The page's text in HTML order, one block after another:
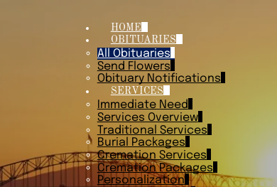
HOME
OBITUARIES
All Obituaries
Send Flowers
Obituary Notifications
SERVICES
Immediate Need
Services Overview
Traditional Services
Burial Packages
Cremation Services
Cremation Packages
Personalization